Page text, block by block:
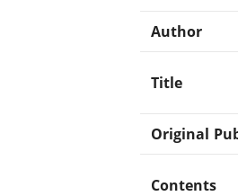
Author
Title
Original
Contents